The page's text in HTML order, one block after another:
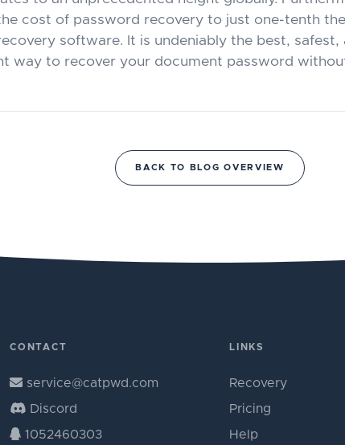
cost of password recovery to just one-tenth
software. It is undeniably the best, safest,
way to recover your document password
BACK TO BLOG OVERVIEW
CONTACT
service@catpwd.com
Discord
1052460303
LINKS
Recovery
Pricing
Help